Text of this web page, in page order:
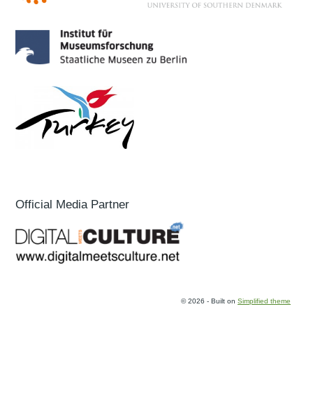
Official Media Partner
© 2026 - Built onSimplified theme